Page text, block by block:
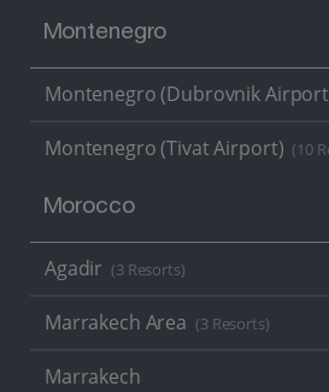
Montenegro
Montenegro (Dubrovnik
Montenegro (Tivat Airport) (10
Morocco
Agadir (3 Resorts)
Marrakech Area (3 Resorts)
Marrakech